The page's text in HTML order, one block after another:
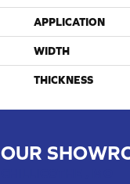
APPLICATION
WIDTH
THICKNESS
OUR